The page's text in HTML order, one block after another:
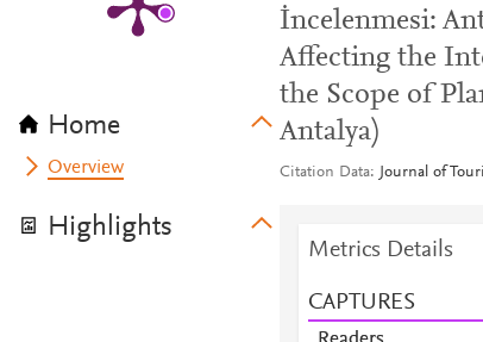
Home
Overview
Highlights
İncelenmesi:
Affecting the
the Scope of
Antalya)
Citation Data Journal of
Metrics Details
CAPTURES